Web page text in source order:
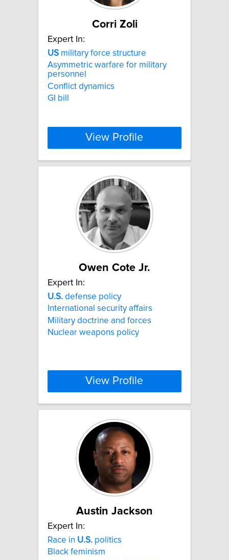
Corri Zoli
Expert In:
US military force structure
Asymmetric warfare for military
personnel
Conflict dynamics
GI bill
View Profile
Owen Cote Jr.
Expert In:
U.S. defense policy
International security affairs
Military doctrine and forces
Nuclear weapons policy
View Profile
Austin Jackson
Expert In:
Race in U.S. politics
Black feminism